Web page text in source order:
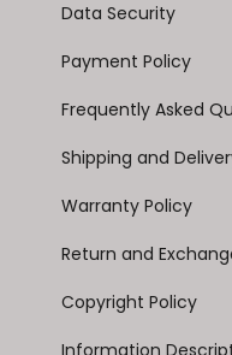
Data Security
Payment Policy
Frequently Asked
Shipping and
Warranty Policy
Return and
Copyright Policy
Information